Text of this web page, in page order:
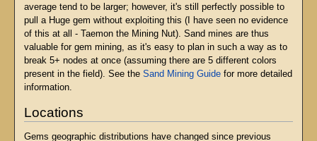
average tend to be larger; however, it's still perfectly possible to
pull a Huge gem without exploiting this (I have seen no evidence
of this at all - Taemon the Mining Nut). Sand mines are thus
valuable for gem mining, as it's easy to plan in such a way as to
break 5+ nodes at once (assuming there are 5 different colors
present in the field). See the Sand Mining Guidefor more detailed
information.
Locations
Gems geographic distributions have changed since previous